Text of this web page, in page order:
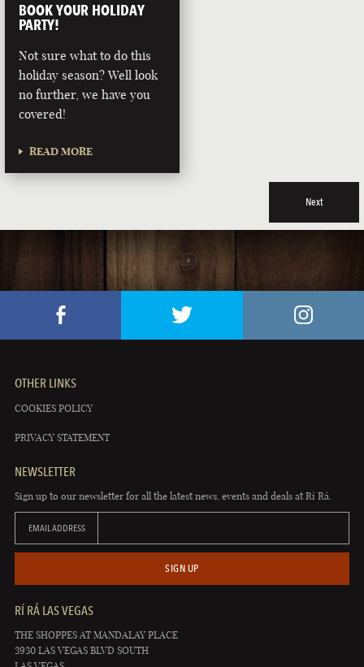
BOOK YOUR HOLIDAY
PARTY!
Not sure what to do this
holiday season? Well look
no further, we have you
covered!
READ MORE
Next
OTHER LINKS
COOKIES POLICY
PRIVACY STATEMENT
NEWSLETTER
Sign up to our newsletter for all the latest news, events and deals at Rí Rá.
EMAIL ADDRESS
SIGN UP
RÍ RÁ LAS VEGAS
THE SHOPPES AT MANDALAY PLACE
3930 LAS VEGAS BLVD SOUTH